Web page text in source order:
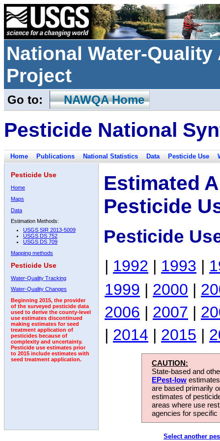
National Water-
Project
Go to: NAWQA Home
Pesticide National
Home Publications National Statistics Data Pesticide Use
Pesticide Use
Home
Maps
Data
Estimation Methods:
USGS SIR 2013-5009
USGS DS 752
USGS DS 709
Mapping methods
Pesticide Use
Water-Quality Tracking
Water-Quality Changes
Beginning 2015, the provider
of the surveyed pesticide data
used to derive the county-level
use estimates discontinued
making estimates for seed
treatment application of
pesticides because of
complexity and uncertainty.
Pesticide use estimates prior
to 2015 include estimates with
seed treatment application.
Estimated
Pesticide
Pesticide
| 1992 | 1993 |
1999 | 2000 |
2006 | 2007 |
| 2014 | 2015 |
CAUTION:
State-based and
EPest-low
are based primarily
estimates of
areas where use
agencies for
Select another